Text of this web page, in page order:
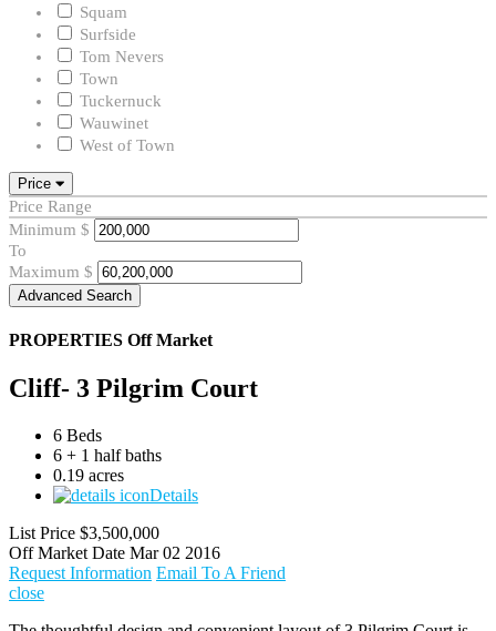
Squam
Surfside
Tom Nevers
Town
Tuckernuck
Wauwinet
West of Town
Price
Price Range
Minimum $
To
Maximum $
Advanced Search
PROPERTIES Off Market
Cliff- 3 Pilgrim Court
6 Beds
6 + 1 half baths
0.19 acres
Details
List Price $3,500,000
Off Market Date Mar 02 2016
Request Information Email To A Friend
close